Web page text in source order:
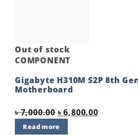
Out of stock
COMPONENT
Gigabyte H310M S2P 8th
Motherboard
৳7,000.00 Original
price
was:
৳6,800.00Current
price
Read more